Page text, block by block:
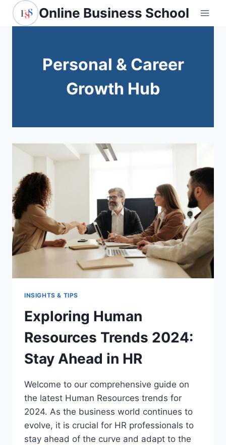
Skip
Online Business School
Personal & Career
Growth Hub
INSIGHTS & TIPS
Exploring Human
Resources Trends 2024:
Stay Ahead in HR
Welcome to our comprehensive guide on
the latest Human Resources trends for
2024. As the business world continues to
evolve, it is crucial for HR professionals to
stay ahead of the curve and adapt to the